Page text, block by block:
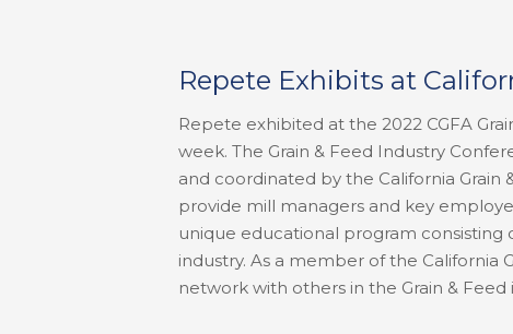
Repete Exhibits at
Repete exhibited at the 2022 CGFA
week. The Grain & Feed Industry
and coordinated by the California Grain
provide mill managers and key
unique educational program
industry. As a member of the California
network with others in the Grain &